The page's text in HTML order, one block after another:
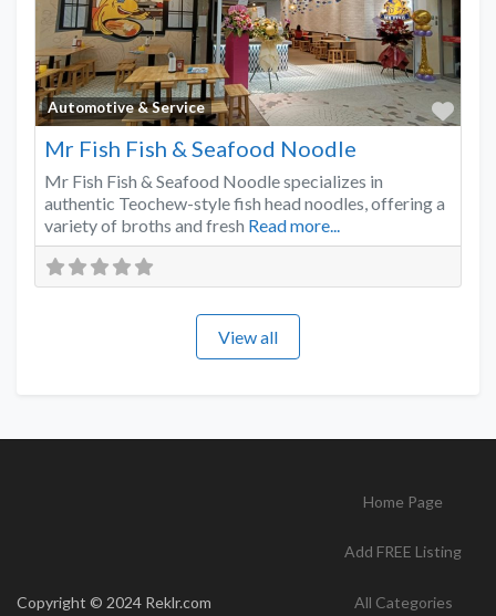
Automotive & Service
Mr Fish Fish & Seafood Noodle
Mr Fish Fish & Seafood Noodle specializes in
authentic Teochew-style fish head noodles, offering a
variety of broths and fresh Read more...
View all
Copyright © 2024 Reklr.com
Home Page
Add FREE Listing
All Categories